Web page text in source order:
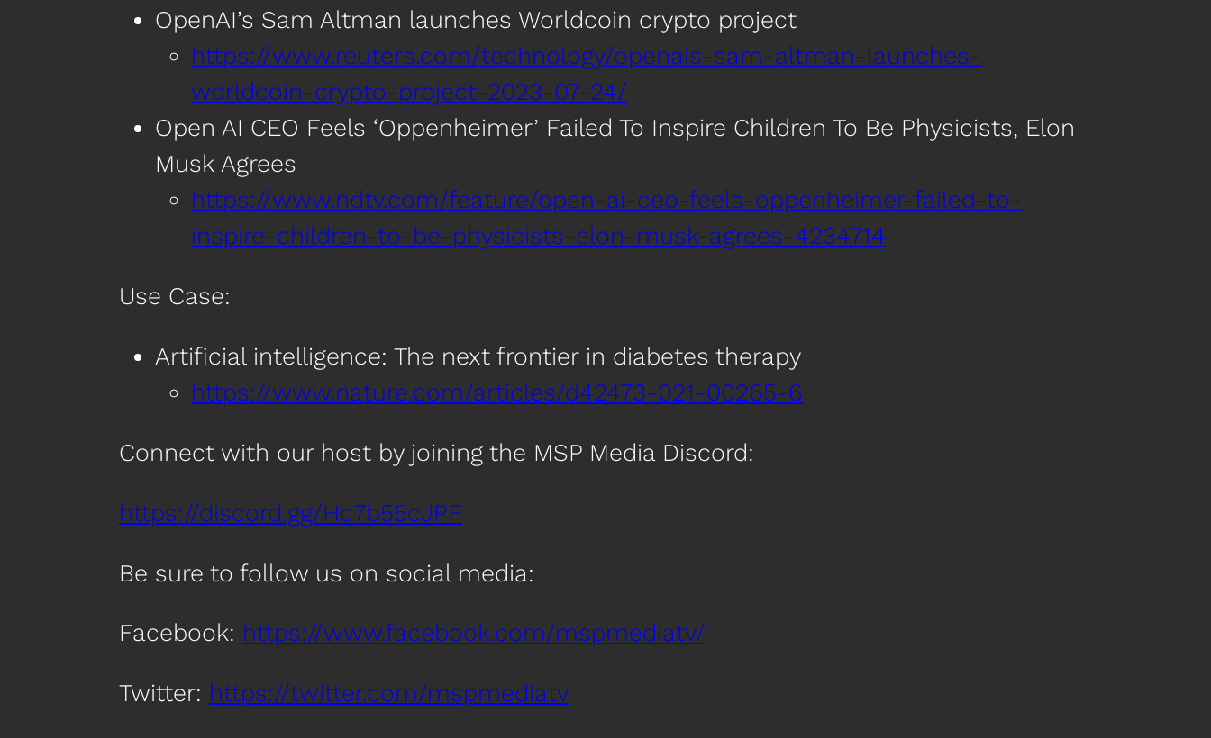
OpenAI’s Sam Altman launches Worldcoin crypto project
https://www.reuters.com/technology/openais-sam-altman-launches-
worldcoin-crypto-project-2023-07-24/
Open AI CEO Feels ‘Oppenheimer’ Failed To Inspire Children To Be Physicists, Elon
Musk Agrees
https://www.ndtv.com/feature/open-ai-ceo-feels-oppenheimer-failed-to-
inspire-children-to-be-physicists-elon-musk-agrees-4234714
Use Case:
Artificial intelligence: The next frontier in diabetes therapy
https://www.nature.com/articles/d42473-021-00265-6
Connect with our host by joining the MSP Media Discord:
https://discord.gg/Hc7b55cJPF
Be sure to follow us on social media:
Facebook: https://www.facebook.com/mspmediatv/
Twitter: https://twitter.com/mspmediatv